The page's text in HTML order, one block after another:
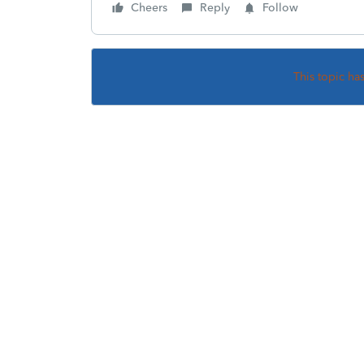
Cheers Reply Follow
This topic